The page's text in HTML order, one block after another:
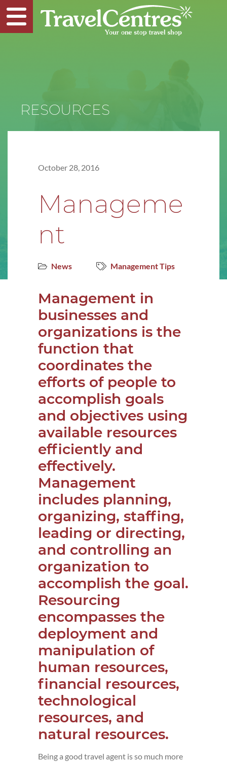
RESOURCES
October 28, 2016
Manageme
nt
News Management Tips
Management in
businesses and
organizations is the
function that
coordinates the
efforts of people to
accomplish goals
and objectives using
available resources
efficiently and
effectively.
Management
includes planning,
organizing, staffing,
leading or directing,
and controlling an
organization to
accomplish the goal.
Resourcing
encompasses the
deployment and
manipulation of
human resources,
financial resources,
technological
resources, and
natural resources.
Being a good travel agent is so much more